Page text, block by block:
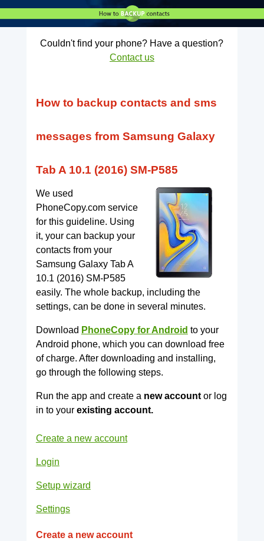
Couldn't find your phone? Have a question?
Contact us
How to backup contacts and sms
messages from Samsung Galaxy
Tab A 10.1 (2016) SM-P585
We used
PhoneCopy.com service
for this guideline. Using
it, your can backup your
contacts from your
Samsung Galaxy Tab A
10.1 (2016) SM-P585
easily. The whole backup, including the
settings, can be done in several minutes.
Download PhoneCopy for Android to your
Android phone, which you can download free
of charge. After downloading and installing,
go through the following steps.
Run the app and create a new accountor log
in to your existing account.
Create a new account
Login
Setup wizard
Settings
Create a new account